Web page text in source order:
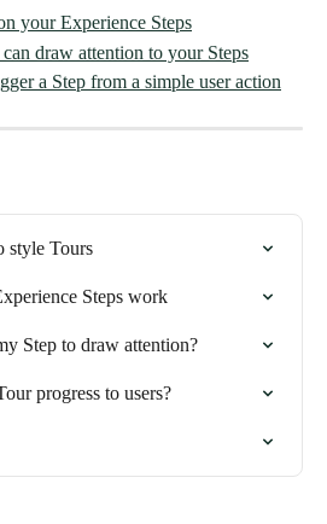
your Experience Steps
draw attention to your Steps
a Step from a simple user action
style Tours
Steps work
Step to draw attention?
progress to users?